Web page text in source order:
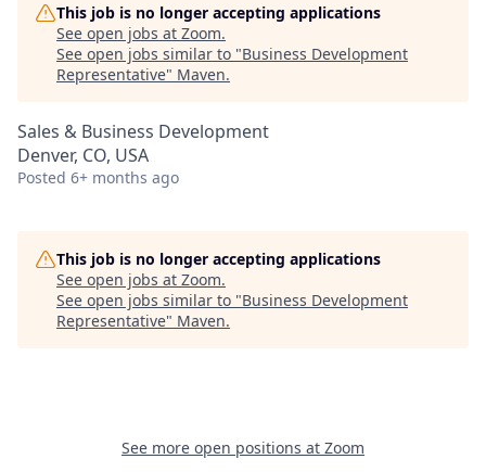
This job is no longer accepting applications
See open jobs at Zoom.
See open jobs similar to "Business Development
Representative" Maven.
Sales & Business Development
Denver, CO, USA
Posted 6+ months ago
This job is no longer accepting applications
See open jobs at Zoom.
See open jobs similar to "Business Development
Representative" Maven.
See more open positions at Zoom